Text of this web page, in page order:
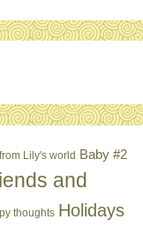
Lily's world Baby #2
and
thoughts Holidays